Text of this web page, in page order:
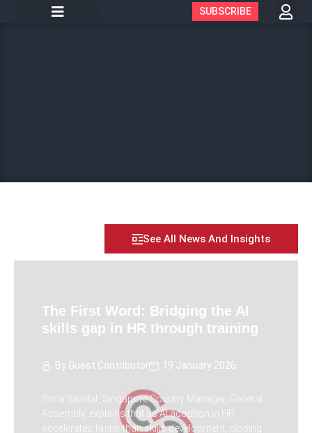
SUBSCRIBE
See All News And Insights
The First Word: Bridging the AI
skills gap in HR through training
By Guest Contributor 19 January 2026
Sima Saadat, Singapore Country Manager, General
Assembly, explains that as AI adoption in HR
accelerates faster than skills development, closing